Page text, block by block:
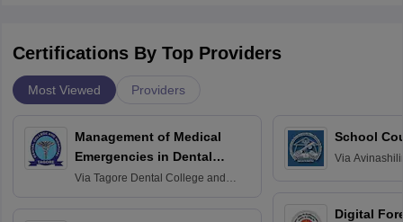
Certifications By Top Providers
Most Viewed Providers
Management of Medical
Emergencies in Dental
Practice
Via Tagore Dental College and
School
Via
Digital